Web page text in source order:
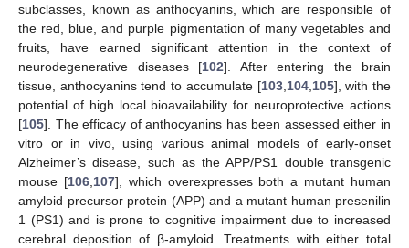
subclasses, known as anthocyanins, which are responsible of
the red, blue, and purple pigmentation of many vegetables and
fruits, have earned significant attention in the context of
neurodegenerative diseases [102]. After entering the brain
tissue, anthocyanins tend to accumulate [103,104,105], with the
potential of high local bioavailability for neuroprotective actions
[105]. The efficacy of anthocyanins has been assessed either in
vitro or in vivo, using various animal models of early-onset
Alzheimer’s disease, such as the APP/PS1 double transgenic
mouse [106,107], which overexpresses both a mutant human
amyloid precursor protein (APP) and a mutant human presenilin
1 (PS1) and is prone to cognitive impairment due to increased
cerebral deposition of β-amyloid. Treatments with either total